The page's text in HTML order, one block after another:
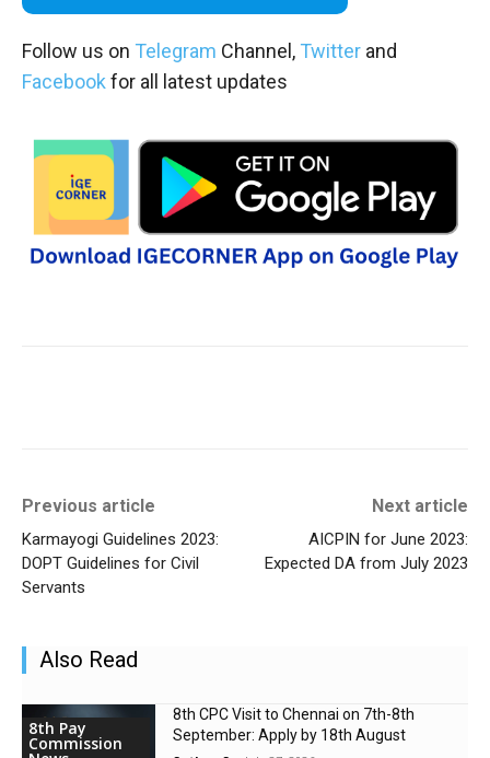
Follow us on Telegram Channel, Twitter and
Facebook for all latest updates
Previous article
Karmayogi Guidelines 2023:
DOPT Guidelines for Civil
Servants
Next article
AICPIN for June 2023:
Expected DA from July 2023
Also Read
8th Pay
Commission
8th CPC Visit to Chennai on 7th-8th
September: Apply by 18th August